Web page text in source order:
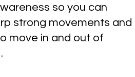
so you can
strong movements and
move in and out of